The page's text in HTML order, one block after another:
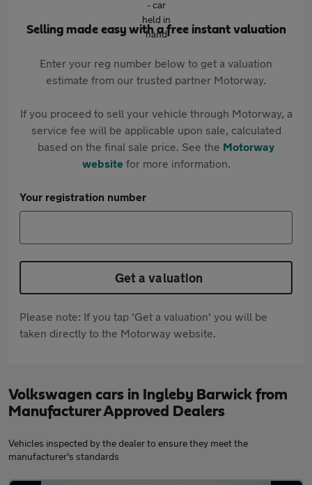
Selling made easy with a free instant valuation
Enter your reg number below to get a valuation
estimate from our trusted partner Motorway.
If you proceed to sell your vehicle through Motorway, a
service fee will be applicable upon sale, calculated
based on the final sale price. See the Motorway
websitefor more information.
Your registration number
Get a valuation
Please note: If you tap 'Get a valuation' you will be
taken directly to the Motorway website.
Volkswagen cars in Ingleby Barwick from
Manufacturer Approved Dealers
Vehicles inspected by the dealer to ensure they meet the
manufacturer's standards